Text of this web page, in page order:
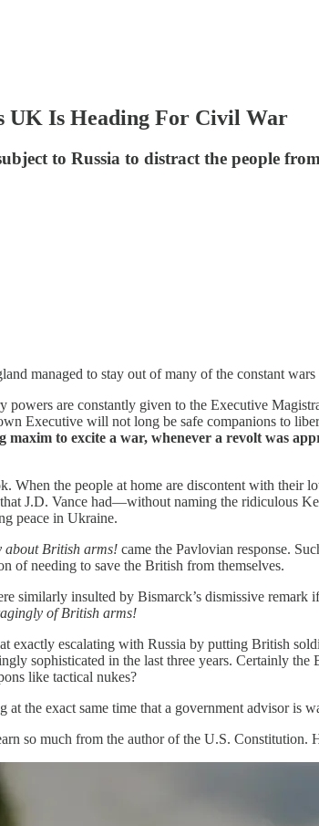
UK Is Heading For Civil War
to Russia to distract the people
managed to stay out of many of the constant
powers are constantly given to the Executive
Executive will not long be safe companions to
maxim to excite a war, whenever a revolt was
When the people at home are discontent with their
J.D. Vance had—without naming the ridiculous
peace in Ukraine.
about British arms! came the Pavlovian response.
of needing to save the British from themselves.
similarly insulted by Bismarck’s dismissive
of British arms!
exactly escalating with Russia by putting British
sophisticated in the last three years. Certainly
like tactical nukes?
at the exact same time that a government advisor
so much from the author of the U.S. Constitution.